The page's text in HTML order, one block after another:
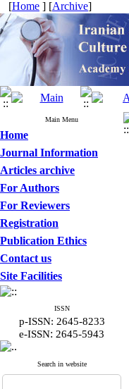
[Home ] [Archive]
Main Menu
Home
Journal Information
Articles archive
For Authors
For Reviewers
Registration
Publication Ethics
Contact us
Site Facilities
ISSN
p-ISSN: 2645-8233
e-ISSN: 2645-5943
Search in website